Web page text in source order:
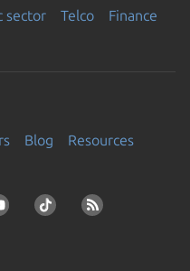
sector Telco Finance
Blog
Resources